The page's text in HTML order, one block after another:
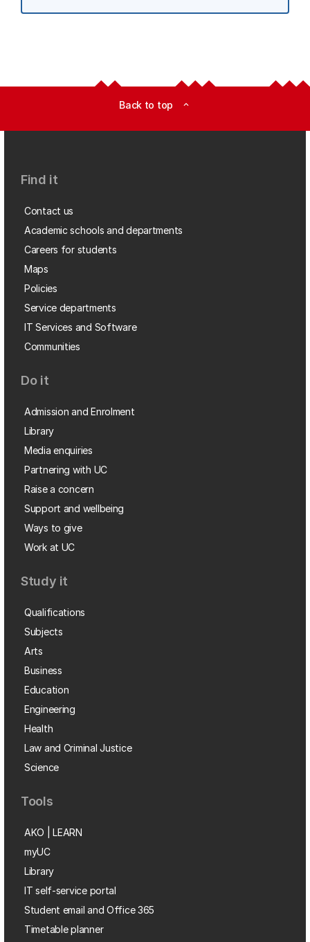
Back to top expand_less
Find it
Contact us
Academic schools and departments
Careers for students
Maps
Policies
Service departments
IT Services and Software
Communities
Do it
Admission and Enrolment
Library
Media enquiries
Partnering with UC
Raise a concern
Support and wellbeing
Ways to give
Work at UC
Study it
Qualifications
Subjects
Arts
Business
Education
Engineering
Health
Law and Criminal Justice
Science
Tools
AKO | LEARN
myUC
Library
IT self-service portal
Student email and Office 365
Timetable planner